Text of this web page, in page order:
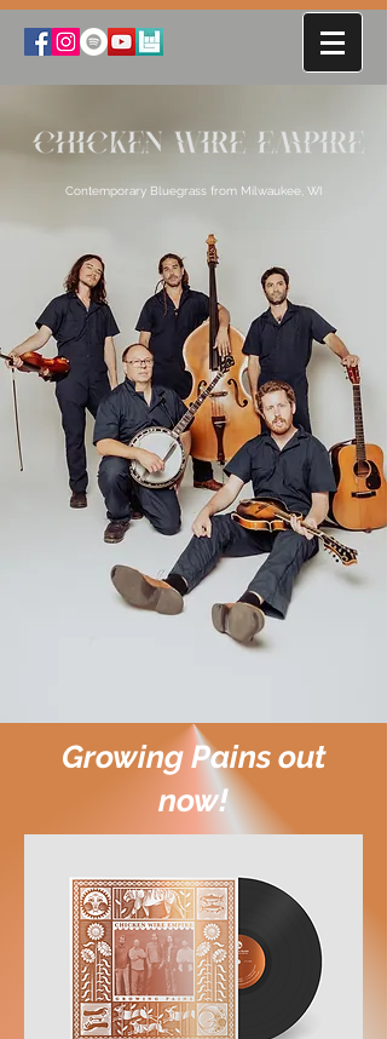
Contemporary Bluegrass from Milwaukee, WI
Growing Pains out
now!